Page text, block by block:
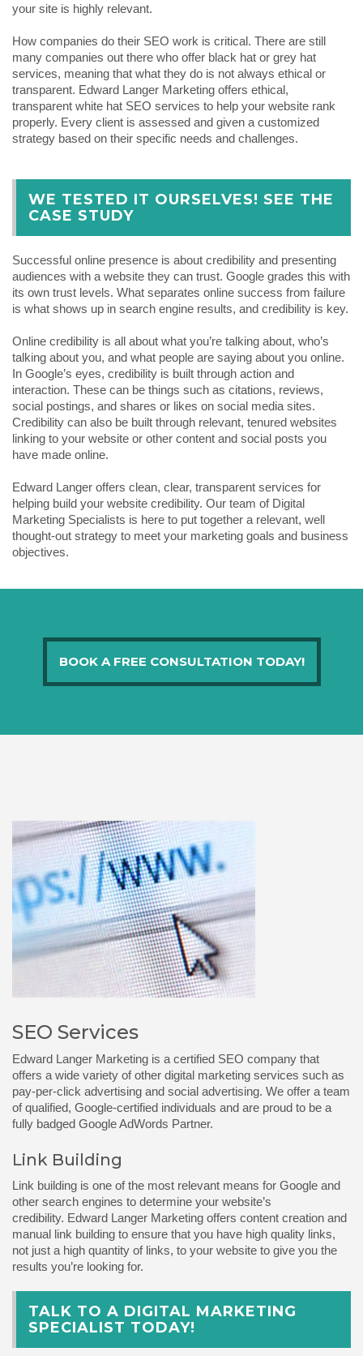
your site is highly relevant.
How companies do their SEO work is critical. There are still
many companies out there who offer black hat or grey hat
services, meaning that what they do is not always ethical or
transparent. Edward Langer Marketing offers ethical,
transparent white hat SEO services to help your website rank
properly. Every client is assessed and given a customized
strategy based on their specific needs and challenges.
WE TESTED IT OURSELVES! SEE THE
CASE STUDY
Successful online presence is about credibility and presenting
audiences with a website they can trust. Google grades this with
its own trust levels. What separates online success from failure
is what shows up in search engine results, and credibility is key.
Online credibility is all about what you’re talking about, who’s
talking about you, and what people are saying about you online.
In Google’s eyes, credibility is built through action and
interaction. These can be things such as citations, reviews,
social postings, and shares or likes on social media sites.
Credibility can also be built through relevant, tenured websites
linking to your website or other content and social posts you
have made online.
Edward Langer offers clean, clear, transparent services for
helping build your website credibility. Our team of Digital
Marketing Specialists is here to put together a relevant, well
thought-out strategy to meet your marketing goals and business
objectives.
BOOK A FREE CONSULTATION TODAY!
SEO Services
Edward Langer Marketing is a certified SEO company that
offers a wide variety of other digital marketing services such as
pay-per-click advertising and social advertising. We offer a team
of qualified, Google-certified individuals and are proud to be a
fully badged Google AdWords Partner.
Link Building
Link building is one of the most relevant means for Google and
other search engines to determine your website’s
credibility. Edward Langer Marketing offers content creation and
manual link building to ensure that you have high quality links,
not just a high quantity of links, to your website to give you the
results you’re looking for.
TALK TO A DIGITAL MARKETING
SPECIALIST TODAY!